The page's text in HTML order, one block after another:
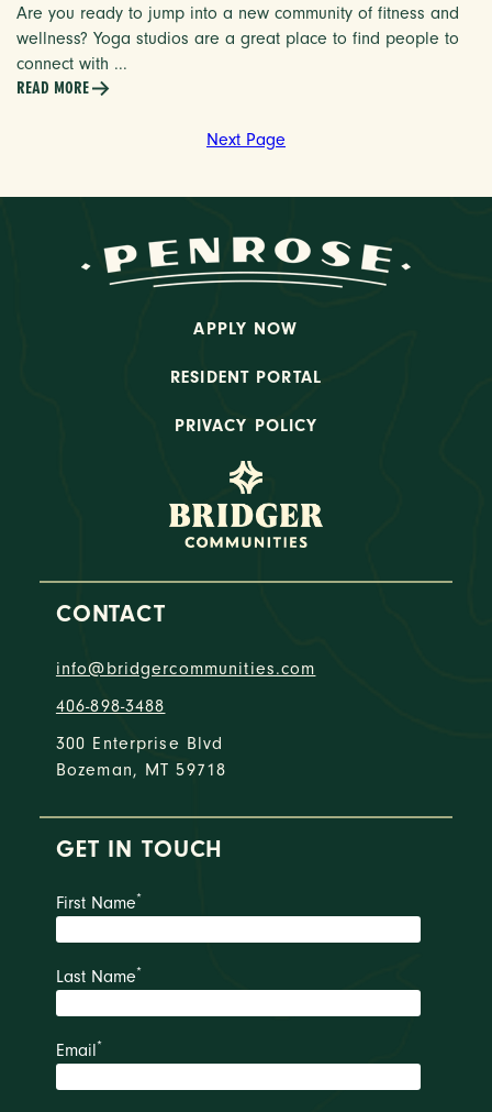
Are you ready to jump into a new community of fitness and
wellness? Yoga studios are a great place to find people to
connect with ...
READ MORE
Next Page
APPLY NOW
RESIDENT PORTAL
PRIVACY POLICY
CONTACT
info@bridgercommunities.com
406-898-3488
300 Enterprise Blvd
Bozeman, MT 59718
GET IN TOUCH
First Name*
Last Name*
Email*